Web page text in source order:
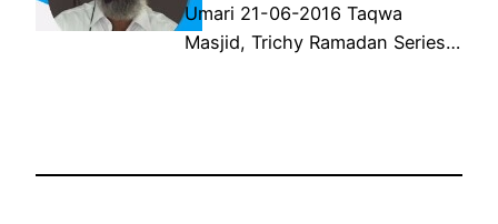
Umari 21-06-2016 Taqwa
Masjid, Trichy Ramadan Series…